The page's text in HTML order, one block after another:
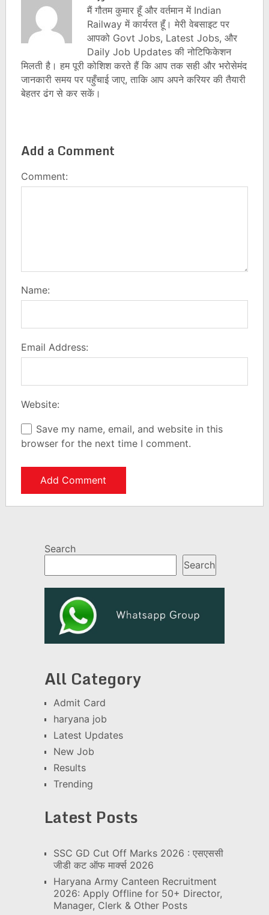
मैं गौतम कुमार हूँ और वर्तमान में Indian
Railway में कार्यरत हूँ। मेरी वेबसाइट पर
आपको Govt Jobs, Latest Jobs, और
Daily Job Updates की नोटिफिकेशन
मिलती है। हम पूरी कोशिश करते हैं कि आप तक सही और भरोसेमंद
जानकारी समय पर पहुँचाई जाए, ताकि आप अपने करियर की तैयारी
बेहतर ढंग से कर सकें।
Add a Comment
Comment:
Name:
Email Address:
Website:
Save my name, email, and website in this
browser for the next time I comment.
Search
Search
All Category
Admit Card
haryana job
Latest Updates
New Job
Results
Trending
Latest Posts
SSC GD Cut Off Marks 2026 : एसएससी
जीडी कट ऑफ मार्क्स 2026
Haryana Army Canteen Recruitment
2026: Apply Offline for 50+ Director,
Manager, Clerk & Other Posts